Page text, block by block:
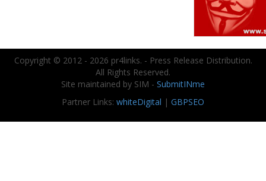
Copyright © 2012 - 2026 pr4links. - Press Release Distribution.
All Rights Reserved.
Site maintained by SIM - SubmitINme
Partner Links: whiteDigital | GBPSEO